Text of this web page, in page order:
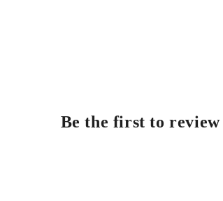
Be the first to review